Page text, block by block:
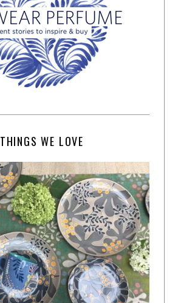
THINGS WE LOVE